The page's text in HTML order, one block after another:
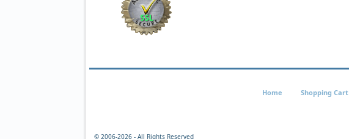
© 2006-2026 - All Rights Reserved
Home Shopping Cart